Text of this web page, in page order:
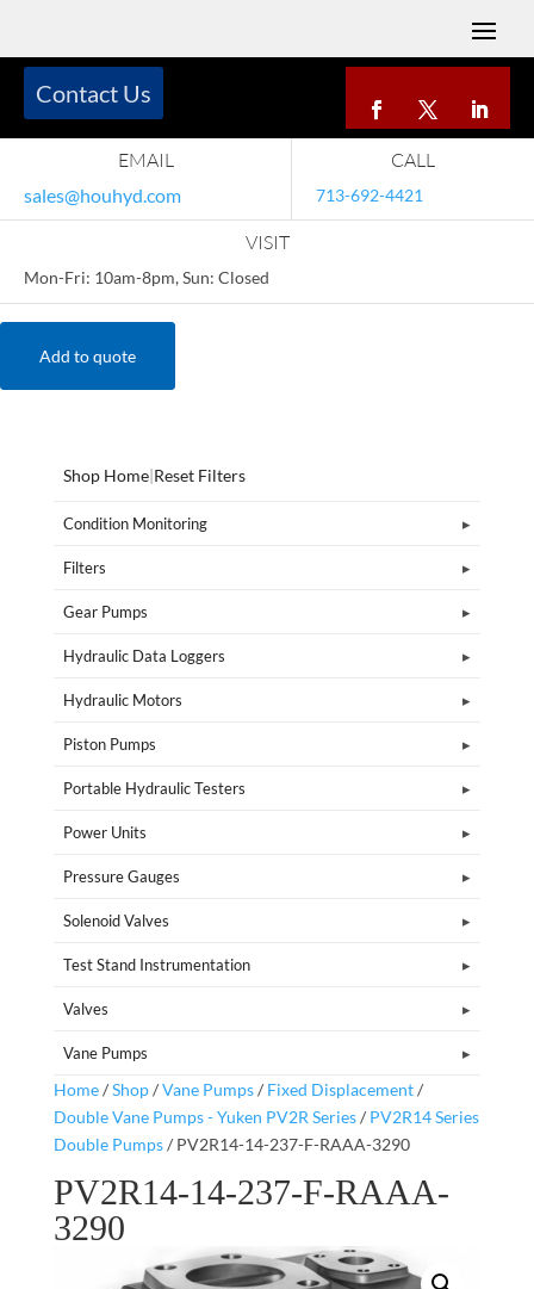
EMAIL
sales@houhyd.com
CALL
713-692-4421
VISIT
Mon-Fri: 10am-8pm, Sun: Closed
Contact Us
Add to quote
Shop Home|Reset Filters
Condition Monitoring
Filters
Gear Pumps
Hydraulic Data Loggers
Hydraulic Motors
Piston Pumps
Portable Hydraulic Testers
Power Units
Pressure Gauges
Solenoid Valves
Test Stand Instrumentation
Valves
Vane Pumps
Home/Shop/Vane Pumps/ Fixed Displacement/
Double Vane Pumps - Yuken PV2R Series/ PV2R14 Series
Double Pumps/ PV2R14-14-237-F-RAAA-3290
PV2R14-14-237-F-RAAA-
3290